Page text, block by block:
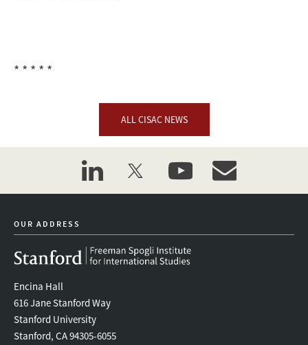
* * * * *
ALL CISAC NEWS
linkedintwitter youtubeevent_maillist
OUR ADDRESS
Encina Hall
616 Jane Stanford Way
Stanford University
Stanford, CA 94305-6055